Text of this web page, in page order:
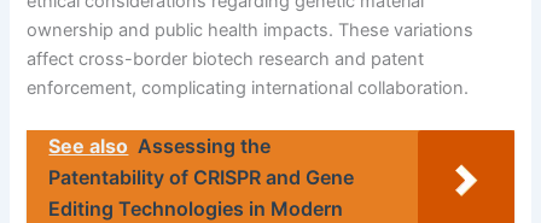
ownership and public health impacts. These variations
affect cross-border biotech research and patent
enforcement, complicating international collaboration.
See also Assessing the
Patentability of CRISPR and Gene
Editing Technologies in Modern